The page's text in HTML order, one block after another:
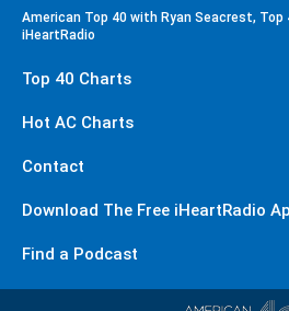
American Top 40 with Ryan Seacrest, Top
iHeartRadio
Top 40 Charts
Hot AC Charts
Contact
Download The Free iHeartRadio
Find a Podcast